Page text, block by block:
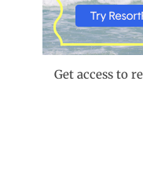
Get access to